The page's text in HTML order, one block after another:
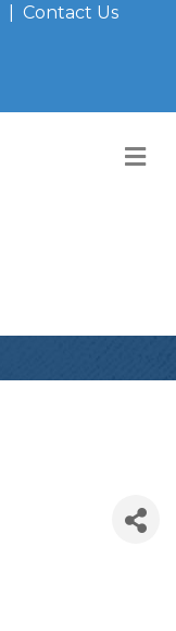
Contact Us